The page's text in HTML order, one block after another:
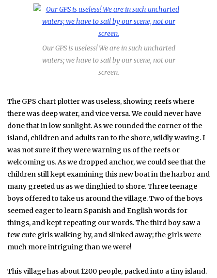
Our GPS is useless! We are in such uncharted
waters; we have to sail by our scene, not our
screen.
The GPS chart plotter was useless, showing reefs where
there was deep water, and vice versa. We could never have
done that in low sunlight. As we rounded the corner of the
island, children and adults ran to the shore, wildly waving. I
was not sure if they were warning us of the reefs or
welcoming us. As we dropped anchor, we could see that the
children still kept examining this new boat in the harbor and
many greeted us as we dinghied to shore. Three teenage
boys offered to take us around the village. Two of the boys
seemed eager to learn Spanish and English words for
things, and kept repeating our words. The third boy saw a
few cute girls walking by, and slinked away; the girls were
much more intriguing than we were!
This village has about 1200 people, packed into a tiny island.